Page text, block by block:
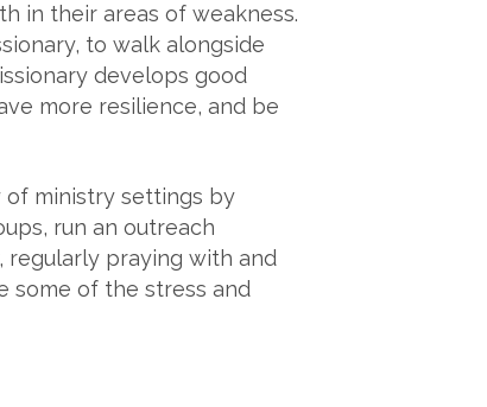
in their areas of weakness.
to walk alongside
develops good
more resilience, and be
of ministry settings by
run an outreach
praying with and
some of the stress and